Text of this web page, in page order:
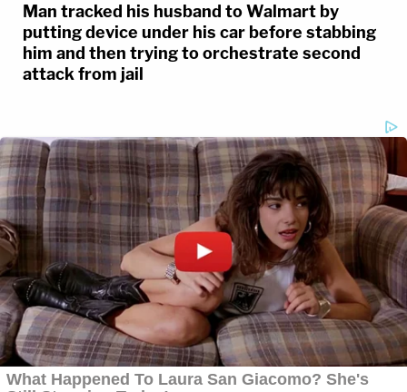
Man tracked his husband to Walmart by
putting device under his car before stabbing
him and then trying to orchestrate second
attack from jail